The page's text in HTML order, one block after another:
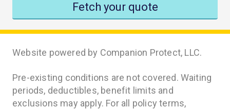
Fetch your quote
Website powered by Companion Protect, LLC.
Pre-existing conditions are not covered. Waiting
periods, deductibles, benefit limits and
exclusions may apply. For all policy terms,